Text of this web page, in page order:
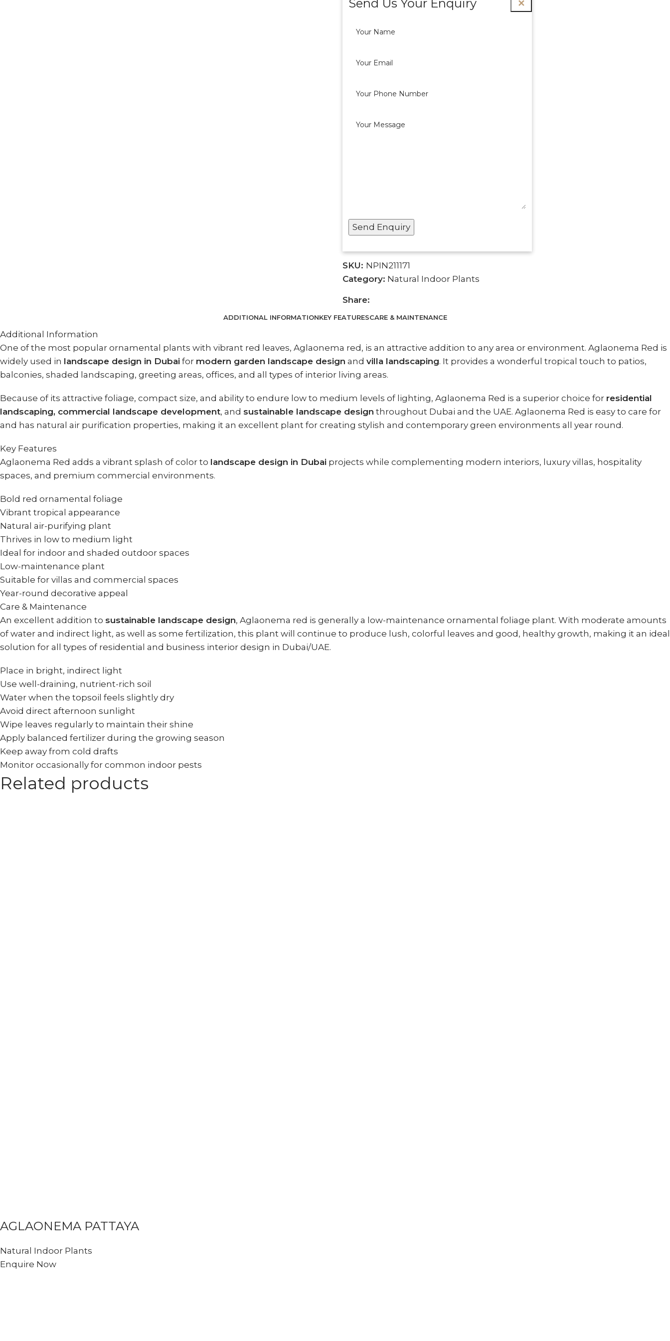
✕
Send Us Your Enquiry
SKU: NPIN211171
Category: Natural Indoor Plants
Share:
ADDITIONAL INFORMATIONKEY FEATURESCARE & MAINTENANCE
Additional Information
One of the most popular ornamental plants with vibrant red leaves, Aglaonema red, is an attractive addition to any area or environment. Aglaonema Red is
widely used in landscape design in Dubai for modern garden landscape design and villa landscaping. It provides a wonderful tropical touch to patios,
balconies, shaded landscaping, greeting areas, offices, and all types of interior living areas.
Because of its attractive foliage, compact size, and ability to endure low to medium levels of lighting, Aglaonema Red is a superior choice for residential
landscaping, commercial landscape development, and sustainable landscape design throughout Dubai and the UAE. Aglaonema Red is easy to care for
and has natural air purification properties, making it an excellent plant for creating stylish and contemporary green environments all year round.
Key Features
Aglaonema Red adds a vibrant splash of color to landscape design in Dubai projects while complementing modern interiors, luxury villas, hospitality
spaces, and premium commercial environments.
Bold red ornamental foliage
Vibrant tropical appearance
Natural air-purifying plant
Thrives in low to medium light
Ideal for indoor and shaded outdoor spaces
Low-maintenance plant
Suitable for villas and commercial spaces
Year-round decorative appeal
Care & Maintenance
An excellent addition to sustainable landscape design, Aglaonema red is generally a low-maintenance ornamental foliage plant. With moderate amounts
of water and indirect light, as well as some fertilization, this plant will continue to produce lush, colorful leaves and good, healthy growth, making it an ideal
solution for all types of residential and business interior design in Dubai/UAE.
Place in bright, indirect light
Use well-draining, nutrient-rich soil
Water when the topsoil feels slightly dry
Avoid direct afternoon sunlight
Wipe leaves regularly to maintain their shine
Apply balanced fertilizer during the growing season
Keep away from cold drafts
Monitor occasionally for common indoor pests
Related products
AGLAONEMA PATTAYA
Natural Indoor Plants
Enquire Now